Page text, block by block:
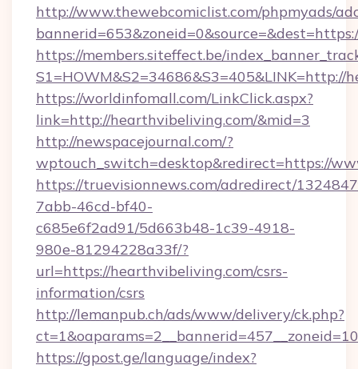
http://www.thewebcomiclist.com/phpmyads/
https://members.siteffect.be/
S1=HOWM&S2=34686&S3=405&LINK=http://
https://worldinfomall.com/LinkClick.aspx?
link=http://hearthvibeliving.com/&mid=3
http://newspacejournal.com/?
wptouch_switch=desktop&redirect=https://
https://truevisionnews.com/adredirect/
7abb-46cd-bf40-
c685e6f2ad91/5d663b48-1c39-4918-
980e-81294228a33f/?
url=https://hearthvibeliving.com/csrs-
information/csrs
http://lemanpub.ch/ads/www/delivery/ck.php?
https://gpost.ge/language/index?